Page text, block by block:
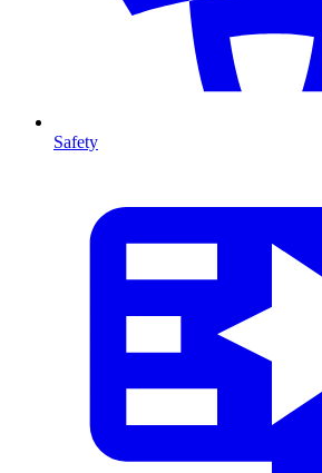
Safety